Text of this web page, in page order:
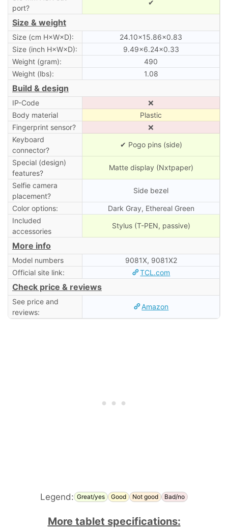
port?
✔
Size & weight
Size (cm H×W×D):
24.10×15.86×0.83
Size (inch H×W×D):
9.49×6.24×0.33
Weight (gram):
490
Weight (lbs):
1.08
Build & design
IP-Code
❌
Body material
Plastic
Fingerprint sensor?
❌
Keyboard
connector?
✔ Pogo pins (side)
Special (design)
features?
Matte display (Nxtpaper)
Selfie camera
placement?
Side bezel
Color options:
Dark Gray, Ethereal Green
Included
accessories
Stylus (T-PEN, passive)
More info
Model numbers
9081X, 9081X2
Official site link:
TCL.com
Check price & reviews
See price and
reviews:
Amazon
Legend: Great/yes Good Not good Bad/no
More tablet specifications: